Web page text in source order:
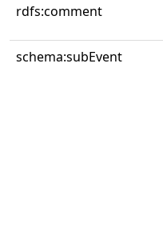
rdfs:comment
schema:subEvent